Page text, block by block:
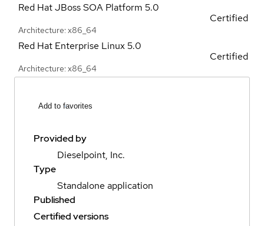
Red Hat JBoss SOA Platform 5.0
Architecture: x86_64
Certified
Red Hat Enterprise Linux5.0
Architecture: x86_64
Certified
Add to favorites
Provided by
Dieselpoint, Inc.
Type
Standalone application
Published
Certified versions